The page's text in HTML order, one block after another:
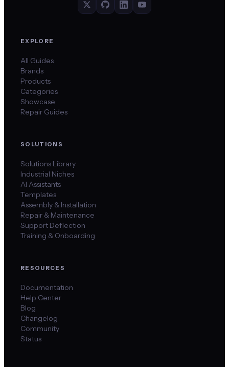
EXPLORE
All Guides
Brands
Products
Categories
Showcase
Repair Guides
SOLUTIONS
Solutions Library
Industrial Niches
AI Assistants
Templates
Assembly & Installation
Repair & Maintenance
Support Deflection
Training & Onboarding
RESOURCES
Documentation
Help Center
Blog
Changelog
Community
Status